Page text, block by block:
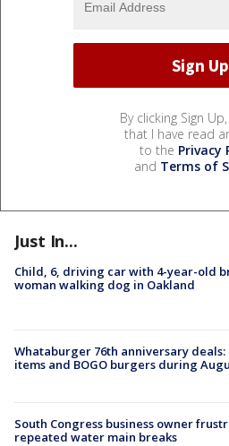
By clicking Sign
that I have read
to the Privacy
and Terms of
Just In...
Child, 6, driving car with 4-year-old
woman walking dog in Oakland
Whataburger 76th anniversary deals:
items and BOGO burgers during
South Congress business owner
repeated water main breaks